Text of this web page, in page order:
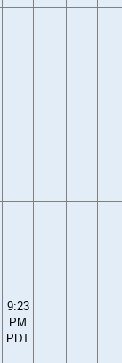
9:23
PM
PDT